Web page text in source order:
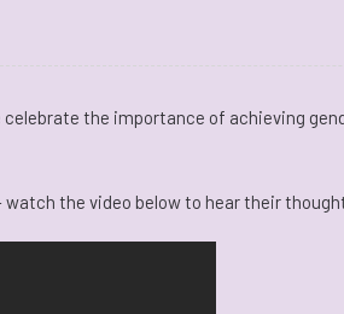
the importance of achieving
the video below to hear their